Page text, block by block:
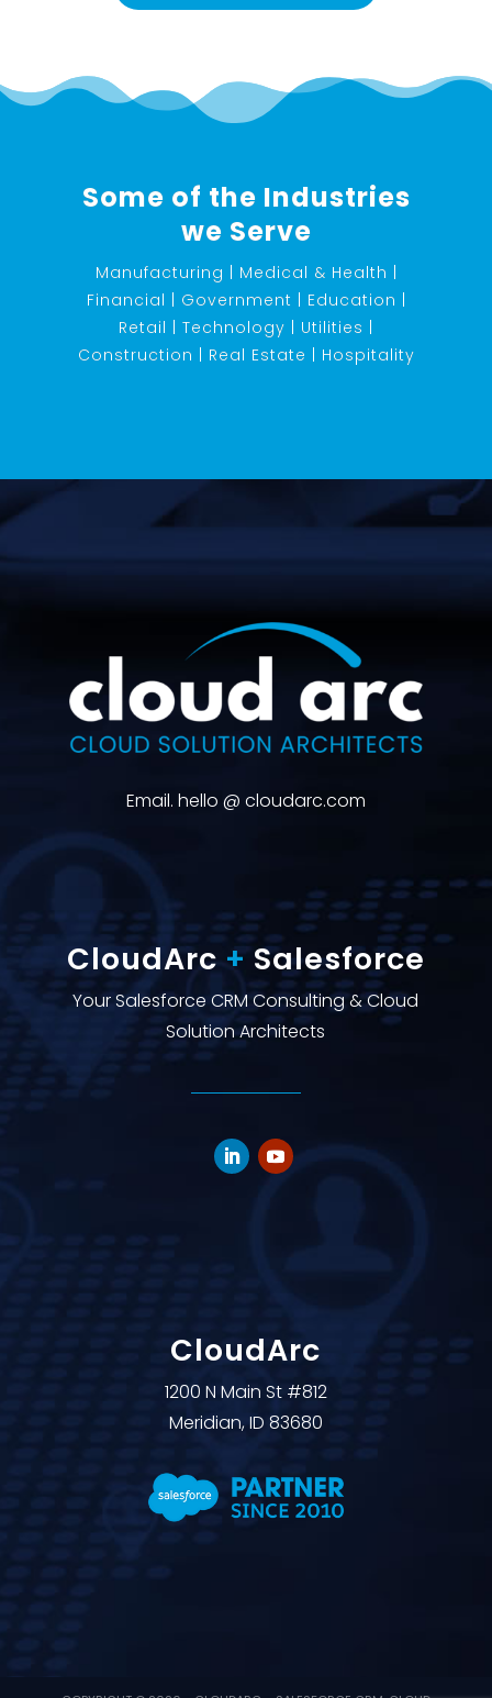
Some of the Industries
we Serve
Manufacturing | Medical & Health |
Financial | Government | Education |
Retail | Technology | Utilities |
Construction | Real Estate | Hospitality
Email. hello @ cloudarc.com
CloudArc+Salesforce
Your Salesforce CRM Consulting & Cloud
Solution Architects
CloudArc
1200 N Main St #812
Meridian, ID 83680